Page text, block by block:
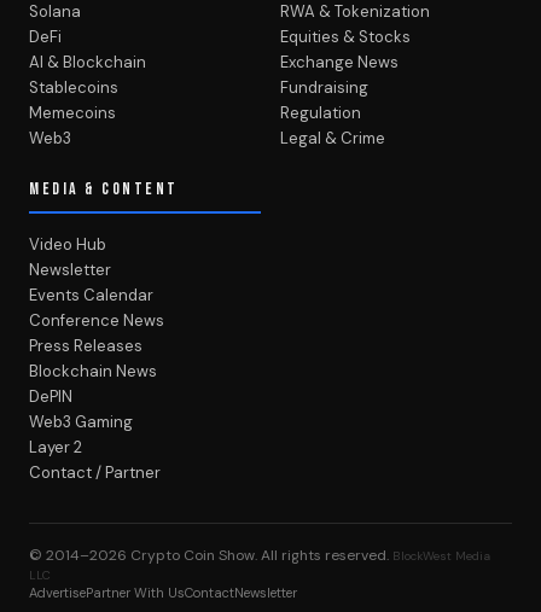
Solana
DeFi
AI & Blockchain
Stablecoins
Memecoins
Web3
RWA & Tokenization
Equities & Stocks
Exchange News
Fundraising
Regulation
Legal & Crime
MEDIA & CONTENT
Video Hub
Newsletter
Events Calendar
Conference News
Press Releases
Blockchain News
DePIN
Web3 Gaming
Layer 2
Contact / Partner
© 2014–2026 Crypto Coin Show. All rights reserved. BlockWest Media
LLC
AdvertisePartner With UsContactNewsletter